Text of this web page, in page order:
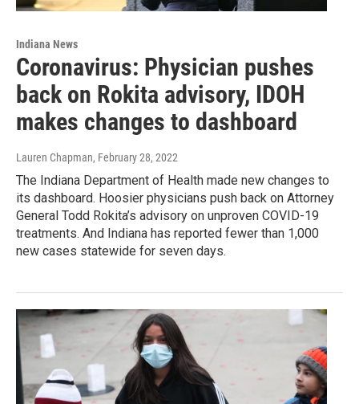
Indiana News
Coronavirus: Physician pushes
back on Rokita advisory, IDOH
makes changes to dashboard
Lauren Chapman, February 28, 2022
The Indiana Department of Health made new changes to
its dashboard. Hoosier physicians push back on Attorney
General Todd Rokita’s advisory on unproven COVID-19
treatments. And Indiana has reported fewer than 1,000
new cases statewide for seven days.